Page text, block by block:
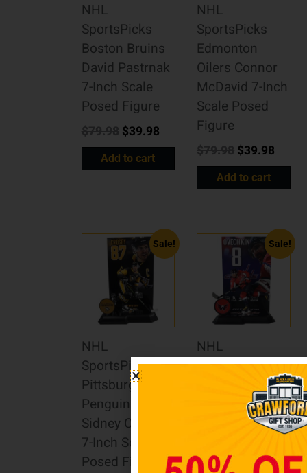
NHL
SportsPicks
Boston Bruins
David Pastrnak
7-Inch Scale
Posed Figure
$39.98
Add to cart
NHL
SportsPicks
Edmonton
Oilers Connor
McDavid 7-Inch
Scale Posed
Figure
$39.98
Add to cart
Sale!
NHL
SportsPicks
Pittsburgh
Penguins
Sidney Crosby
7-Inch Scale
Posed Figure
Sale!
NHL
SportsPicks
Washington
Capitals Alex
Ovechkin 7-
Posed Figure